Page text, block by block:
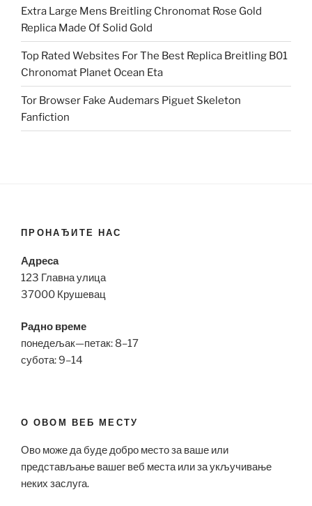
Extra Large Mens Breitling Chronomat Rose Gold
Replica Made Of Solid Gold
Top Rated Websites For The Best Replica Breitling B01
Chronomat Planet Ocean Eta
Tor Browser Fake Audemars Piguet Skeleton
Fanfiction
ПРОНАЂИТЕ НАС
Адреса
123 Главна улица
37000 Крушевац
Радно време
понедељак—петак: 8–17
субота: 9–14
О ОВОМ ВЕБ МЕСТУ
Ово може да буде добро место за ваше или
представљање вашег веб места или за укључивање
неких заслуга.